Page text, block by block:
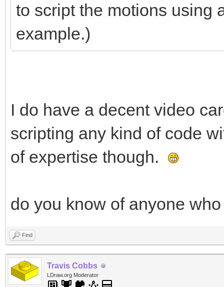
to script the motions using
example.)
I do have a decent video
scripting any kind of code
of expertise though.
do you know of anyone
Find
Travis Cobbs
LDraw.org Moderator